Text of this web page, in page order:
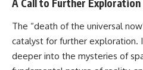
A Call to Further Exploration
The “death of the universal
catalyst for further exploration.
deeper into the mysteries of